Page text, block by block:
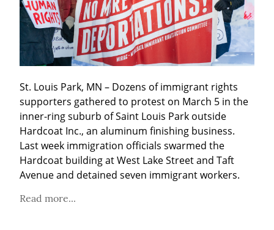
St. Louis Park, MN – Dozens of immigrant rights
supporters gathered to protest on March 5 in the
inner-ring suburb of Saint Louis Park outside
Hardcoat Inc., an aluminum finishing business.
Last week immigration officials swarmed the
Hardcoat building at West Lake Street and Taft
Avenue and detained seven immigrant workers.
Read more...